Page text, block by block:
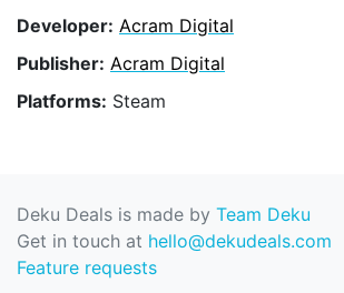
Developer: Acram Digital
Publisher: Acram Digital
Platforms: Steam
Deku Deals is made by Team Deku
Get in touch at hello@dekudeals.com
Feature requests